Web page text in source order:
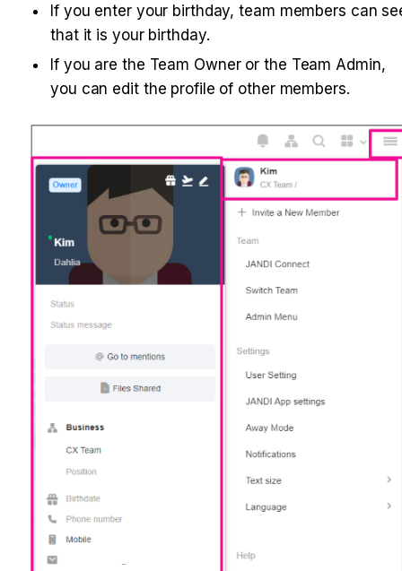
If you enter your birthday, team members can
that it is your birthday.
If you are the Team Owner or the Team Admin,
you can edit the profile of other members.